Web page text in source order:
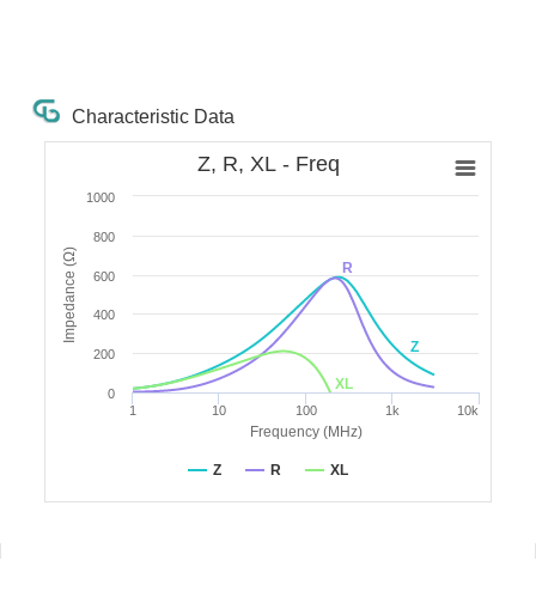
Characteristic Data
Frequency (MHz)
Impedance (Ω)
Z
R
XL
Z, R, XL - Freq
Z R XL
1 10 100 1k 10k
0
200
400
600
800
1000